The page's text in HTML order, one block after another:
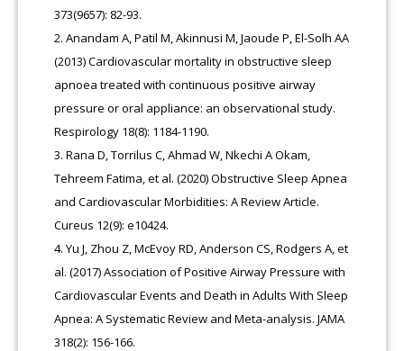
373(9657): 82-93.
Anandam A, Patil M, Akinnusi M, Jaoude P, El-Solh AA
(2013) Cardiovascular mortality in obstructive sleep
apnoea treated with continuous positive airway
pressure or oral appliance: an observational study.
Respirology 18(8): 1184-1190.
Rana D, Torrilus C, Ahmad W, Nkechi A Okam,
Tehreem Fatima, et al. (2020) Obstructive Sleep Apnea
and Cardiovascular Morbidities: A Review Article.
Cureus 12(9): e10424.
Yu J, Zhou Z, McEvoy RD, Anderson CS, Rodgers A, et
al. (2017) Association of Positive Airway Pressure with
Cardiovascular Events and Death in Adults With Sleep
Apnea: A Systematic Review and Meta-analysis. JAMA
318(2): 156-166.